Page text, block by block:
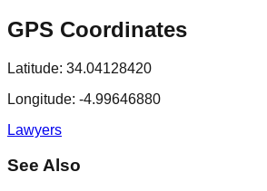
GPS Coordinates
Latitude: 34.04128420
Longitude: -4.99646880
Lawyers
See Also